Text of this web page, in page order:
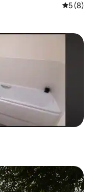
5 out of
5 (8)